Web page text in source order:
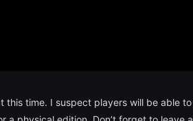
this time. I suspect players will be able to